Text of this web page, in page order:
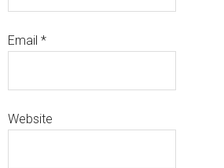
Email *
Website